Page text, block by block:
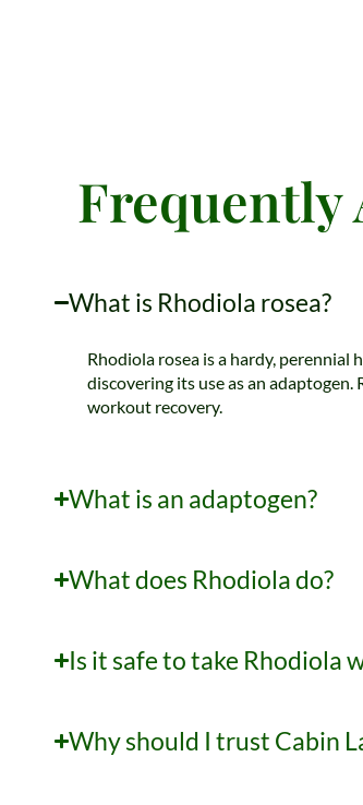
Frequently
What is Rhodiola rosea?
Rhodiola rosea is a hardy,
discovering its use as an
workout recovery.
What is an adaptogen?
What does Rhodiola do?
Is it safe to take Rhodiola
Why should I trust Cabin